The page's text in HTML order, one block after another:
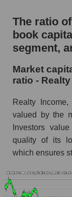
The ratio
book
segment,
Market
ratio -
Realty
valued by the
Investors
quality of its
which ensures